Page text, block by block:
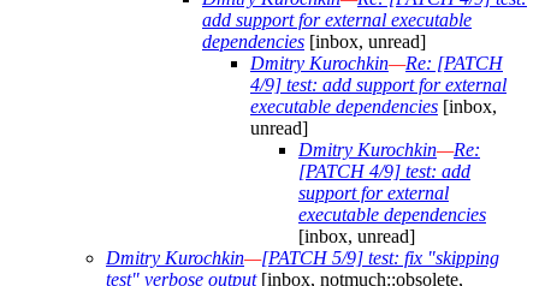
add support for external executable
dependencies [inbox, unread]
Dmitry Kurochkin—Re: [PATCH
4/9] test: add support for external
executable dependencies [inbox,
unread]
Dmitry Kurochkin—Re:
[PATCH 4/9] test: add
support for external
executable dependencies
[inbox, unread]
Dmitry Kurochkin—[PATCH 5/9] test: fix "skipping
test" verbose output[inbox, notmuch::obsolete,